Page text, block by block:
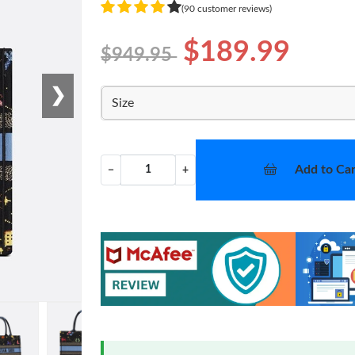
❯
(90 customer reviews)
$949.95 $189.99
Size
− + Add to